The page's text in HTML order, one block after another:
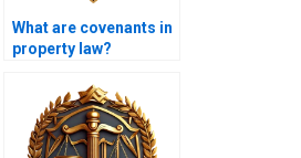
What are covenants in
property law?